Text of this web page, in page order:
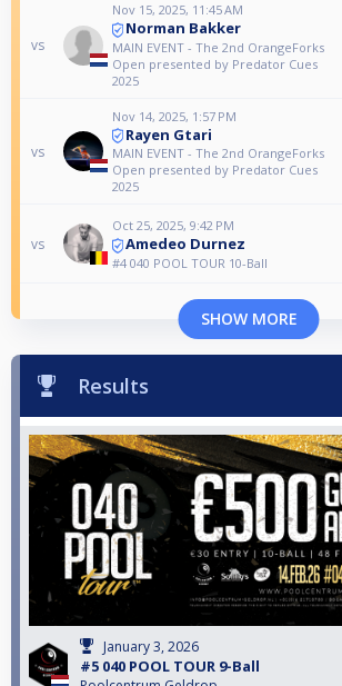
vs
Nov 15, 2025, 11:45 AM
Norman Bakker
MAIN EVENT - The 2nd OrangeForks
Open presented by Predator Cues
2025
vs
Nov 14, 2025, 1:57 PM
Rayen Gtari
MAIN EVENT - The 2nd OrangeForks
Open presented by Predator Cues
2025
vs
Oct 25, 2025, 9:42 PM
Amedeo Durnez
#4 040 POOL TOUR 10-Ball
SHOW MORE
Results
January 3, 2026
#5 040 POOL TOUR 9-Ball